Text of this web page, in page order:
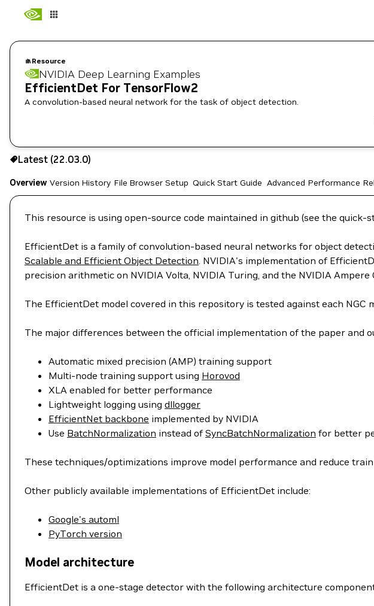
Resource
NVIDIA Deep Learning Examples
EfficientDet For TensorFlow2
A convolution-based neural network for the task of object detection.
Use the NGC CLI to download:
Latest (22.03.0)
Overview Version History File Browser Setup Quick Start Guide Advanced Performance
This resource is using open-source code maintained in github (see the
EfficientDet is a family of convolution-based neural networks for object
Scalable and Efficient Object Detection. NVIDIA's implementation of
precision arithmetic on NVIDIA Volta, NVIDIA Turing, and the NVIDIA
The EfficientDet model covered in this repository is tested against each
The major differences between the official implementation of the paper and
Automatic mixed precision (AMP) training support
Multi-node training support using Horovod
XLA enabled for better performance
Lightweight logging using dllogger
EfficientNet backbone implemented by NVIDIA
Use BatchNormalization instead of SyncBatchNormalization for better
These techniques/optimizations improve model performance and reduce
Other publicly available implementations of EfficientDet include:
Google's automl
PyTorch version
Model architecture
EfficientDet is a one-stage detector with the following architecture